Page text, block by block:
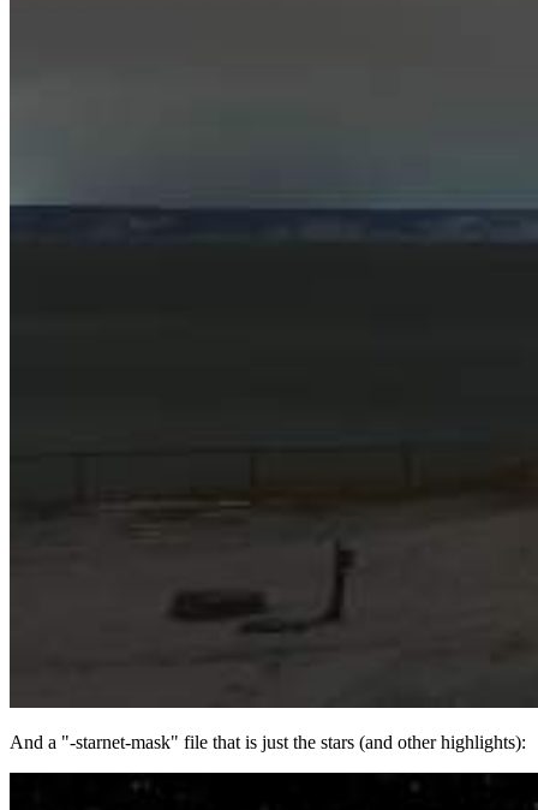
And a "-starnet-mask" file that is just the stars (and other highlights):